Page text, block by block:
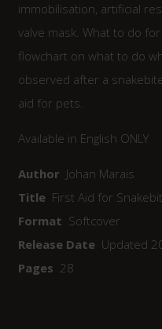
immobilisation, artificial
valve mask. What to do
flowchart on what to do
observed after a
aid for pets.
Available in English ONLY
Author Johan Marais
TitleFirst Aid for
Format Softcover
Release DateUpdated
Pages 28